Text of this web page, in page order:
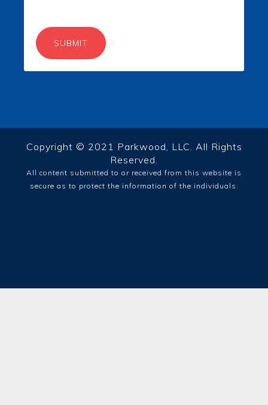
Copyright © 2021 Parkwood, LLC. All Rights
Reserved.
All content submitted to or received from this website is
secure as to protect the information of the individuals.